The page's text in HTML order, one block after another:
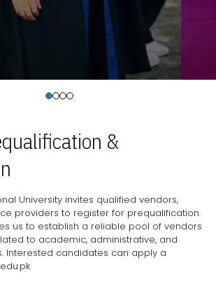
&
University invites qualified vendors,
providers to register for prequalification.
us to establish a reliable pool of vendors
to academic, administrative, and
Interested candidates can apply a